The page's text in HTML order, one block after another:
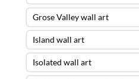
Grose Valley wall art
Island wall art
Isolated wall art